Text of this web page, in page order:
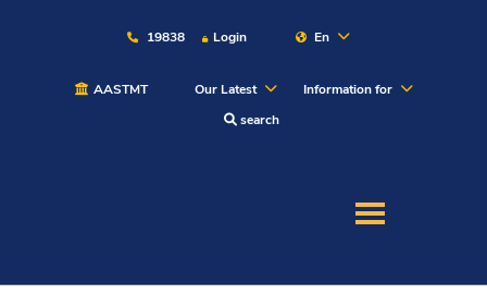
19838 Login En
AASTMT Our Latest
Information for
search